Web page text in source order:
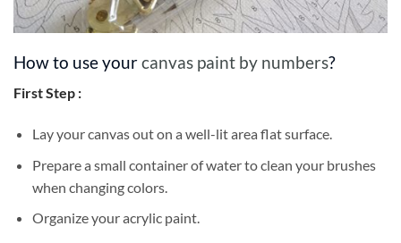
How to use yourcanvas paint by numbers?
First Step :
Lay your canvas out on a well-lit area flat surface.
Prepare a small container of water to clean your brushes
when changing colors.
Organize your acrylic paint.